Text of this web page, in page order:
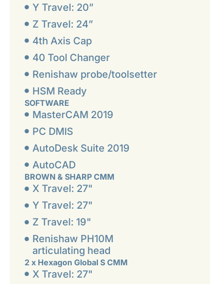
Y Travel: 20”
Z Travel: 24”
4th Axis Cap
40 Tool Changer
Renishaw probe/toolsetter
HSM Ready
SOFTWARE
MasterCAM 2019
PC DMIS
AutoDesk Suite 2019
AutoCAD
BROWN & SHARP CMM
X Travel: 27"
Y Travel: 27"
Z Travel: 19"
Renishaw PH10M
articulating head
2 x Hexagon Global S CMM
X Travel: 27"